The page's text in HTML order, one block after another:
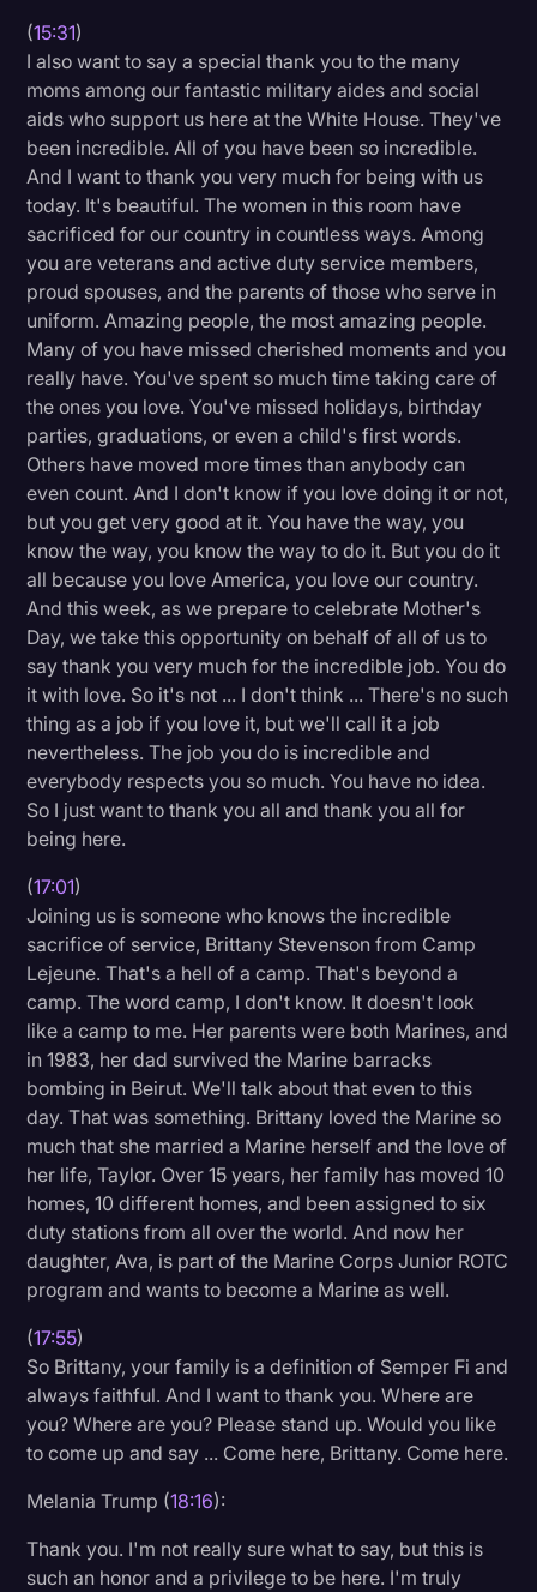
(15:31)
I also want to say a special thank you to the many
moms among our fantastic military aides and social
aids who support us here at the White House. They've
been incredible. All of you have been so incredible.
And I want to thank you very much for being with us
today. It's beautiful. The women in this room have
sacrificed for our country in countless ways. Among
you are veterans and active duty service members,
proud spouses, and the parents of those who serve in
uniform. Amazing people, the most amazing people.
Many of you have missed cherished moments and you
really have. You've spent so much time taking care of
the ones you love. You've missed holidays, birthday
parties, graduations, or even a child's first words.
Others have moved more times than anybody can
even count. And I don't know if you love doing it or not,
but you get very good at it. You have the way, you
know the way, you know the way to do it. But you do it
all because you love America, you love our country.
And this week, as we prepare to celebrate Mother's
Day, we take this opportunity on behalf of all of us to
say thank you very much for the incredible job. You do
it with love. So it's not ... I don't think ... There's no such
thing as a job if you love it, but we'll call it a job
nevertheless. The job you do is incredible and
everybody respects you so much. You have no idea.
So I just want to thank you all and thank you all for
being here.
(17:01)
Joining us is someone who knows the incredible
sacrifice of service, Brittany Stevenson from Camp
Lejeune. That's a hell of a camp. That's beyond a
camp. The word camp, I don't know. It doesn't look
like a camp to me. Her parents were both Marines, and
in 1983, her dad survived the Marine barracks
bombing in Beirut. We'll talk about that even to this
day. That was something. Brittany loved the Marine so
much that she married a Marine herself and the love of
her life, Taylor. Over 15 years, her family has moved 10
homes, 10 different homes, and been assigned to six
duty stations from all over the world. And now her
daughter, Ava, is part of the Marine Corps Junior ROTC
program and wants to become a Marine as well.
(17:55)
So Brittany, your family is a definition of Semper Fi and
always faithful. And I want to thank you. Where are
you? Where are you? Please stand up. Would you like
to come up and say ... Come here, Brittany. Come here.
Melania Trump (18:16):
Thank you. I'm not really sure what to say, but this is
such an honor and a privilege to be here. I'm truly